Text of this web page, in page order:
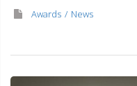
Awards
News